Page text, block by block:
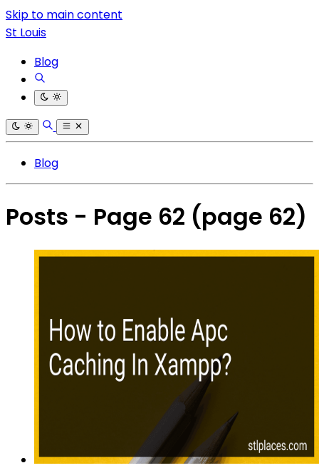
Skip to main content
St Louis
Blog
Blog
Posts - Page 62 (page 62)